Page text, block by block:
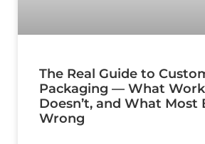
The Real Guide to
Packaging — What
Doesn’t, and What Most
Wrong